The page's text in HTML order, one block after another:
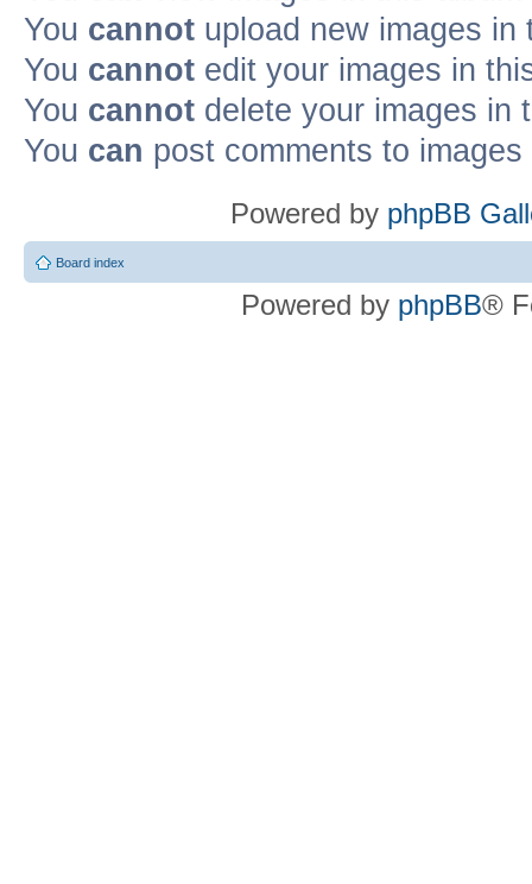
You cannot upload new images in
You cannot edit your images in
You cannot delete your images in
You can post comments to
Powered by phpBB
Board index
Powered by phpBB®